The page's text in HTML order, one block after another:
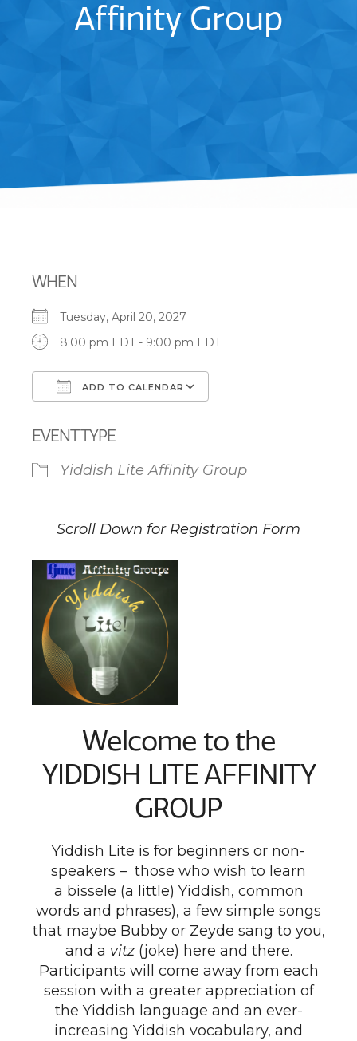
Affinity Group
WHEN
Tuesday, April 20, 2027
8:00 pm EDT - 9:00 pm EDT
ADD TO CALENDAR
EVENT TYPE
Yiddish Lite Affinity Group
Scroll Down for Registration Form
Welcome to the
YIDDISH LITE AFFINITY
GROUP
Yiddish Lite is for beginners or non-
speakers – those who wish to learn
a bissele (a little) Yiddish, common
words and phrases), a few simple songs
that maybe Bubby or Zeyde sang to you,
and a vitz (joke) here and there.
Participants will come away from each
session with a greater appreciation of
the Yiddish language and an ever-
increasing Yiddish vocabulary, and